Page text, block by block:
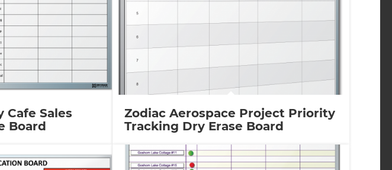
Cafe Sales
Board
Zodiac Aerospace Project Priority
Tracking Dry Erase Board